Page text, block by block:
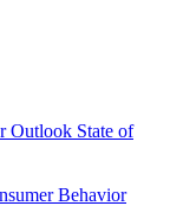
Outlook State of
Behavior